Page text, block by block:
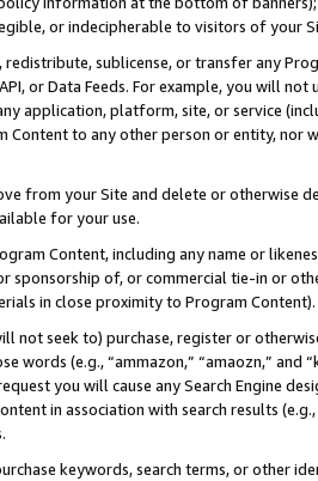
or indecipherable to visitors of your
redistribute, sublicense, or transfer any
or Data Feeds. For example, you will
application, platform, site, or service
Content to any other person or entity, nor
from your Site and delete or otherwise
for your use.
Content, including any name or
sponsorship of, or commercial tie-in or
in close proximity to Program Content).
not seek to) purchase, register or
words (e.g., “ammazon,” “amaozn,” and
you will cause any Search Engine
in association with search results
keywords, search terms, or other